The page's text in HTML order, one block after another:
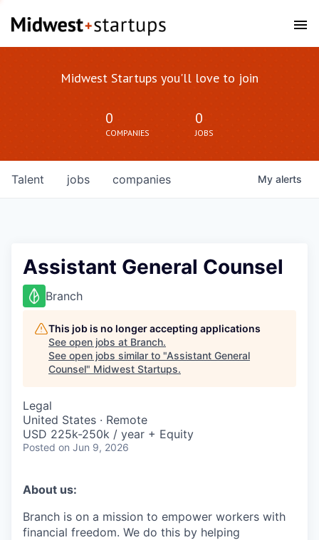
Midwest Startups you'll love to join
0
COMPANIES
0
JOBS
jobs companies
Talent My alerts
Assistant General Counsel
Branch
This job is no longer accepting applications
See open jobs at Branch.
See open jobs similar to "Assistant General
Counsel" Midwest Startups.
Legal
United States · Remote
USD 225k-250k / year + Equity
Posted on Jun 9, 2026
About us:
Branch is on a mission to empower workers with
financial freedom. We do this by helping